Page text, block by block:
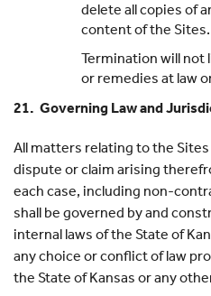
delete all copies of
content of the Sites.
Termination will not
or remedies at law
21. Governing Law and
All matters relating to the
dispute or claim arising
each case, including non-
shall be governed by and
internal laws of the State of
any choice or conflict of law
the State of Kansas or any